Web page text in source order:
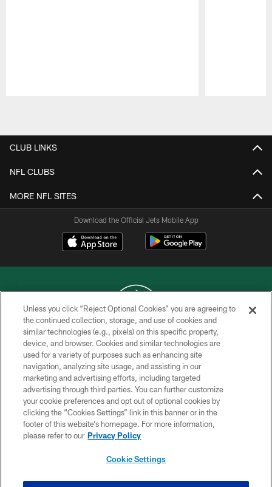
CLUB LINKS
NFL CLUBS
MORE NFL SITES
Download the Official Jets Mobile App
COPYRIGHT © 2026 NEW YORK JETS
PRIVACY POLICY
ACCESSIBILITY
CONTACT US
TERMS OF USE
SITE MAP
Unless you click “Reject Optional Cookies” you are agreeing to
the continued collection, storage, and use of cookies and
similar technologies (e.g., pixels) on this specific property,
device, and browser. Cookies and similar technologies are
used for a variety of purposes such as enhancing site
navigation, analyzing site usage, and assisting in our
marketing and advertising efforts, including targeted
advertising through third parties. You can further customize
your cookie preferences and opt out of optional cookies by
clicking the “Cookies Settings” link in this banner or in the
footer of this website’s homepage. For more information,
please refer to our Privacy Policy
Cookie Settings